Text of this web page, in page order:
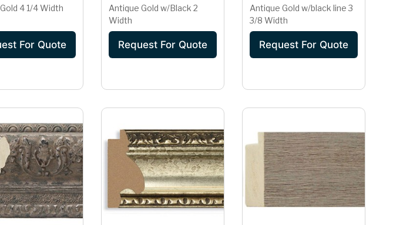
4 1/4 Width
For Quote
Antique Gold w/Black 2
Width
Request For Quote
Antique Gold w/black line 3
3/8 Width
Request For Quote